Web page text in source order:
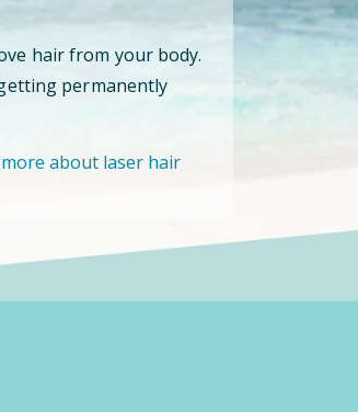
hair from your body.
permanently
about laser hair